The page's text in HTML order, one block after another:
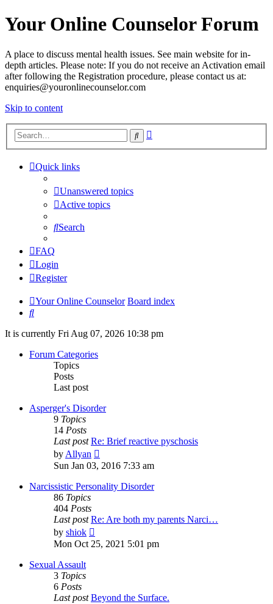
Your Online Counselor Forum
A place to discuss mental health issues. See main website for in-
depth articles. Please note: If you do not receive an Activation email
after following the Registration procedure, please contact us at:
enquiries@youronlinecounselor.com
Skip to content
Search
Quick links
Unanswered topics
Active topics
Search
FAQ
Login
Register
Your Online Counselor Board index
Search
It is currently Fri Aug 07, 2026 10:38 pm
Forum Categories
Topics
Posts
Last post
Asperger's Disorder
9 Topics
14 Posts
Last post Re: Brief reactive pyschosis
byAllyan
the
post
Sun Jan 03, 2016 7:33 am
Narcissistic Personality Disorder
86 Topics
404 Posts
Last post Re: Are both my parents Narci…
by shiok
the
Mon Oct 25, 2021 5:01 pm
Sexual Assault
3 Topics
6 Posts
Last post Beyond the Surface.